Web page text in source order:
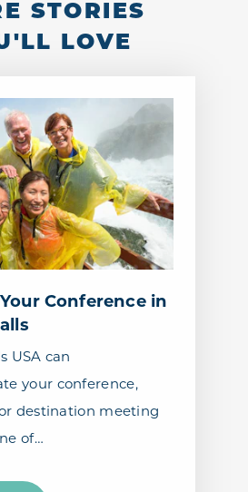
STORIES
LOVE
Conference in
USA can
your conference,
destination meeting
of…